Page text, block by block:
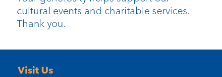
cultural events and charitable services.
Thank you.
Visit Us